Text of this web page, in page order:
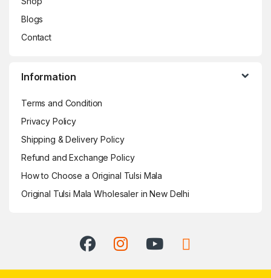
Blogs
Contact
Information
Terms and Condition
Privacy Policy
Shipping & Delivery Policy
Refund and Exchange Policy
How to Choose a Original Tulsi Mala
Original Tulsi Mala Wholesaler in New Delhi